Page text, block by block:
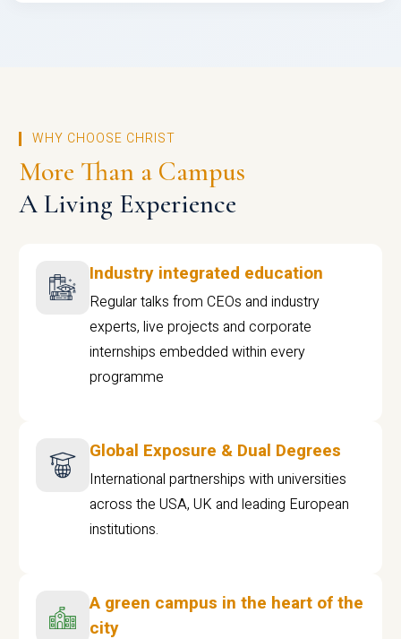
WHY CHOOSE CHRIST
More Than a Campus
A Living Experience
Industry integrated education
Regular talks from CEOs and industry
experts, live projects and corporate
internships embedded within every
programme
Global Exposure & Dual Degrees
International partnerships with universities
across the USA, UK and leading European
institutions.
A green campus in the heart of the
city